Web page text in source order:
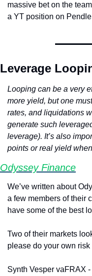
massive bet on the
a YT position on
Leverage
Looping can be a very
more yield, but one
rates, and liquidations
generate such
leverage). It’s also
points or real yield
Odyssey Finance
We’ve written about
a few members of their
have some of the best
Two of their markets
please do your own risk
Synth Vesper vaFRAX -